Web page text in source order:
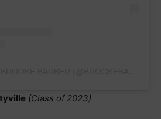
(Class of 2023)